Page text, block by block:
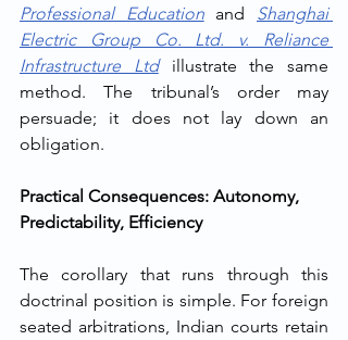
Professional Education and Shanghai
Electric Group Co. Ltd. v. Reliance
Infrastructure Ltd illustrate the same
method. The tribunal’s order may
persuade; it does not lay down an
obligation.
Practical Consequences: Autonomy,
Predictability, Efficiency
The corollary that runs through this
doctrinal position is simple. For foreign
seated arbitrations, Indian courts retain